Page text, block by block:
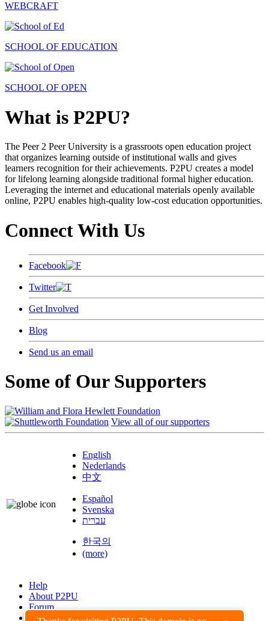
WEBCRAFT
SCHOOL OF EDUCATION
SCHOOL OF OPEN
What is P2PU?
The Peer 2 Peer University is a grassroots open education project
that organizes learning outside of institutional walls and gives
learners recognition for their achievements. P2PU creates a model
for lifelong learning alongside traditional formal higher education.
Leveraging the internet and educational materials openly available
online, P2PU enables high-quality low-cost education opportunities.
Connect With Us
Facebook
Twitter
Get Involved
Blog
Send us an email
Some of Our Supporters
View all of our supporters
English
Nederlands
中文
Español
Svenska
עברית
한국의
(more)
Help
About P2PU
Forum
Found a Bug?